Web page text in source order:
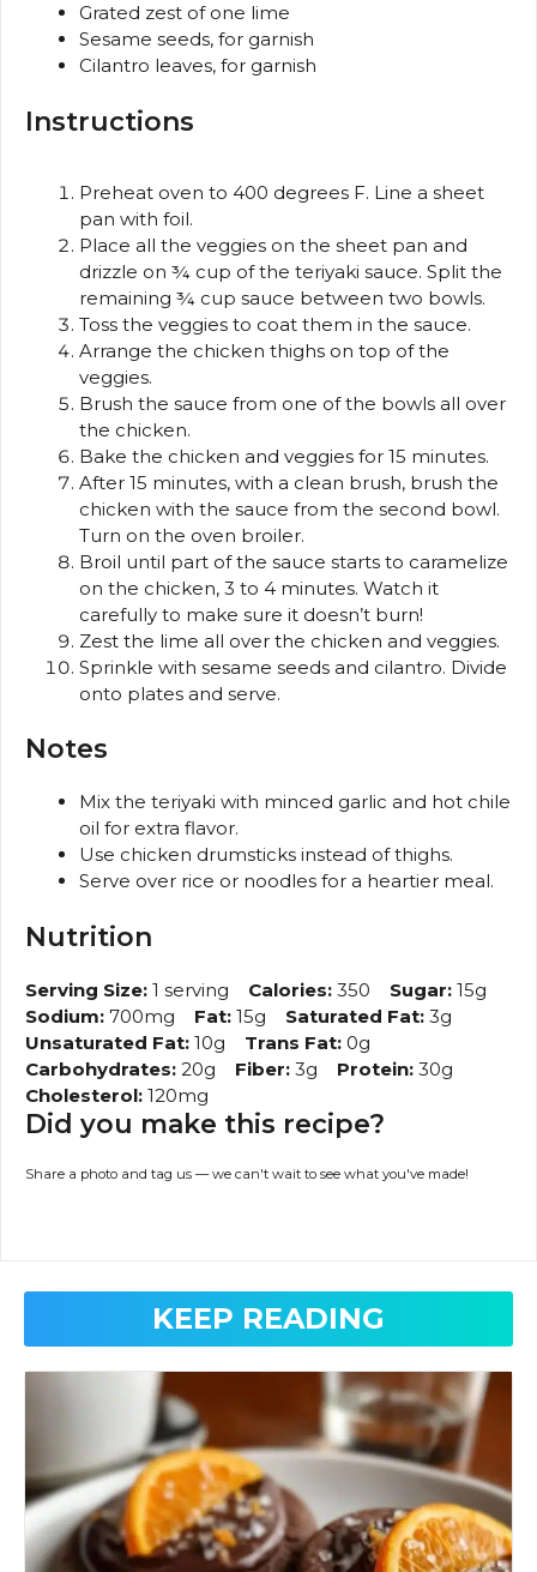
Grated zest of one lime
Sesame seeds, for garnish
Cilantro leaves, for garnish
Instructions
Preheat oven to 400 degrees F. Line a sheet
pan with foil.
Place all the veggies on the sheet pan and
drizzle on ¾ cup of the teriyaki sauce. Split the
remaining ¾ cup sauce between two bowls.
Toss the veggies to coat them in the sauce.
Arrange the chicken thighs on top of the
veggies.
Brush the sauce from one of the bowls all over
the chicken.
Bake the chicken and veggies for 15 minutes.
After 15 minutes, with a clean brush, brush the
chicken with the sauce from the second bowl.
Turn on the oven broiler.
Broil until part of the sauce starts to caramelize
on the chicken, 3 to 4 minutes. Watch it
carefully to make sure it doesn’t burn!
Zest the lime all over the chicken and veggies.
Sprinkle with sesame seeds and cilantro. Divide
onto plates and serve.
Notes
Mix the teriyaki with minced garlic and hot chile
oil for extra flavor.
Use chicken drumsticks instead of thighs.
Serve over rice or noodles for a heartier meal.
Nutrition
Serving Size: 1 serving Calories: 350 Sugar: 15g
Sodium: 700mg Fat: 15g Saturated Fat: 3g
Unsaturated Fat: 10g Trans Fat: 0g
Carbohydrates: 20g Fiber: 3g Protein: 30g
Cholesterol: 120mg
Did you make this recipe?
Share a photo and tag us — we can't wait to see what you've made!
KEEP READING